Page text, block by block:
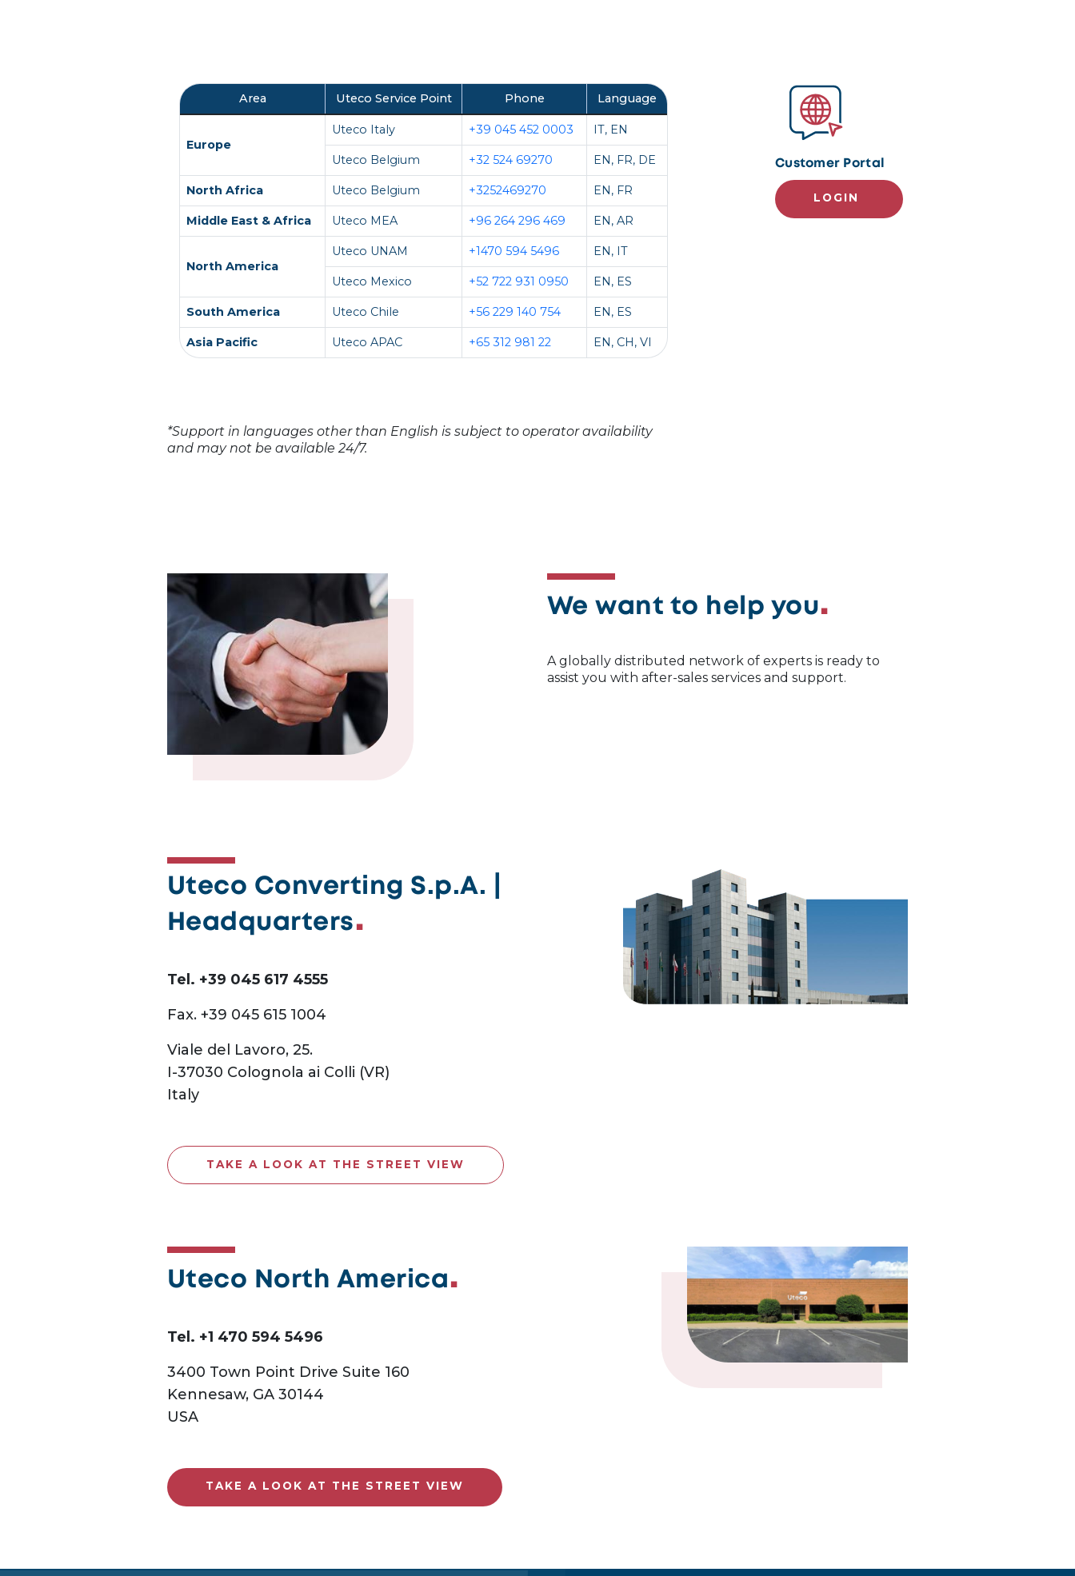
Area Uteco Service Point Phone Language
Europe
Uteco Italy +39 045 452 0003 IT, EN
Uteco Belgium +32 524 69270 EN, FR, DE
North Africa Uteco Belgium +3252469270 EN, FR
Middle East & Africa Uteco MEA +96 264 296 469 EN, AR
North America
Uteco UNAM +1470 594 5496 EN, IT
Uteco Mexico +52 722 931 0950 EN, ES
South America Uteco Chile +56 229 140 754 EN, ES
Asia Pacific Uteco APAC +65 312 981 22 EN, CH, VI
*Support in languages other than English is subject to operator availability
and may not be available 24/7.
Customer Portal
LOGIN
We want to help you
A globally distributed network of experts is ready to
assist you with after-sales services and support.
Uteco Converting S.p.A. |
Headquarters
Tel. +39 045 617 4555
Fax. +39 045 615 1004
Viale del Lavoro, 25.
I-37030 Colognola ai Colli (VR)
Italy
TAKE A LOOK AT THE STREET VIEW
Uteco North America
Tel. +1 470 594 5496
3400 Town Point Drive Suite 160
Kennesaw, GA 30144
USA
TAKE A LOOK AT THE STREET VIEW